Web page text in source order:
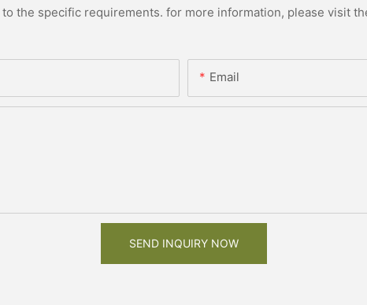
the specific requirements. for more information, please visit
Email
SEND INQUIRY NOW